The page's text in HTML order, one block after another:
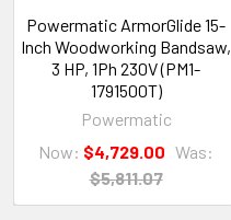
Powermatic ArmorGlide 15-
Inch Woodworking Bandsaw,
3 HP, 1Ph 230V (PM1-
1791500T)
Powermatic
Now: $4,729.00 Was:
$5,811.07